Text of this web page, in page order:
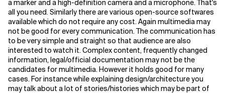
a marker and a high-definition camera and a microphone. That's
all you need. Similarly there are various open-source softwares
available which do not require any cost. Again multimedia may
not be good for every communication. The communication has
to be very simple and straight so that audience are also
interested to watch it. Complex content, frequently changed
information, legal/official documentation may not be the
candidates for multimedia. However it holds good for many
cases. For instance while explaining design/architecture you
may talk about a lot of stories/histories which may be part of